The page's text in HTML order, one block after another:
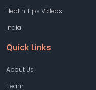
Health Tips Videos
India
Quick Links
About Us
Team